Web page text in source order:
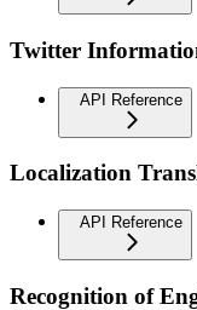
Twitter
API Reference
Localization
API Reference
Recognition of